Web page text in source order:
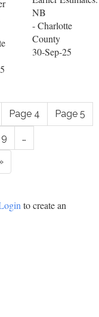
NB
- Charlotte
County
30-Sep-25
Page 4 Page 5
9 …
to create an